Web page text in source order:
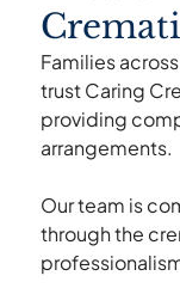
Families
trust Caring
providing
arrangements.
Our team is
through the